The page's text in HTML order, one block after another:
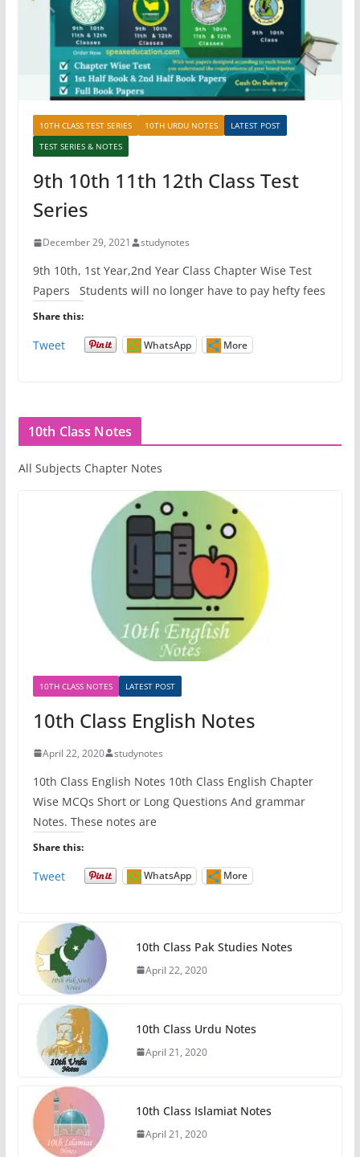
10TH CLASS TEST SERIES 10TH URDU NOTES
LATEST POST
TEST SERIES & NOTES
9th 10th 11th 12th Class Test
Series
December 29, 2021 studynotes
9th 10th, 1st Year,2nd Year Class Chapter Wise Test
Papers Students will no longer have to pay hefty fees
Share this:
Tweet WhatsApp More
10th Class Notes
All Subjects Chapter Notes
10TH CLASS NOTES LATEST POST
10th Class English Notes
April 22, 2020 studynotes
10th Class English Notes 10th Class English Chapter
Wise MCQs Short or Long Questions And grammar
Notes. These notes are
Share this:
Tweet WhatsApp More
10th Class Pak Studies Notes
April 22, 2020
10th Class Urdu Notes
April 21, 2020
10th Class Islamiat Notes
April 21, 2020